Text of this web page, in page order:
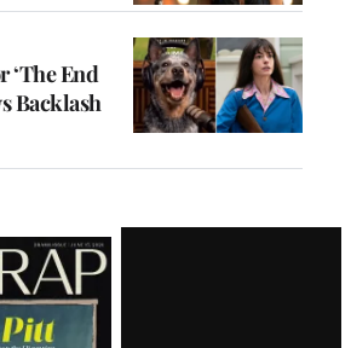
‘The End
Backlash